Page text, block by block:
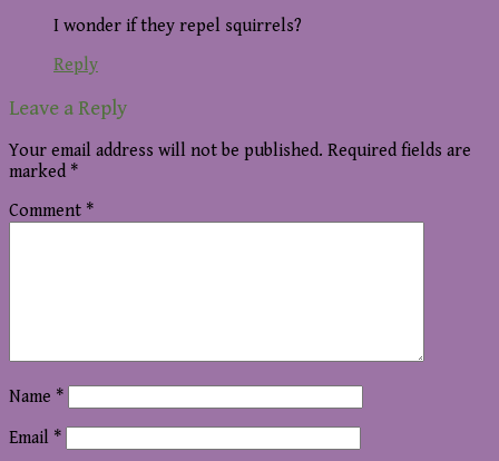
I wonder if they repel squirrels?
Reply
Leave a Reply
Your email address will not be published. Required fields are
marked *
Comment *
Name *
Email *